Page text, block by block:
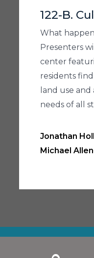
122-B.
What
Presenters
center
residents
land use
needs of all
Jonathan
Michael